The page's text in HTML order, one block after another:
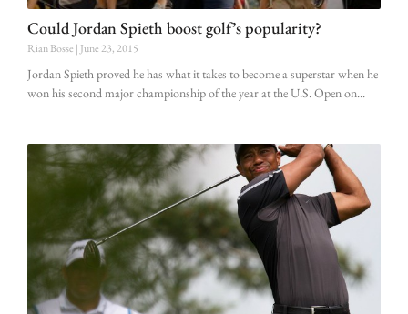
Could Jordan Spieth boost golf’s popularity?
Rian Bosse June 23, 2015
Jordan Spieth proved he has what it takes to become a superstar when he
won his second major championship of the year at the U.S. Open on